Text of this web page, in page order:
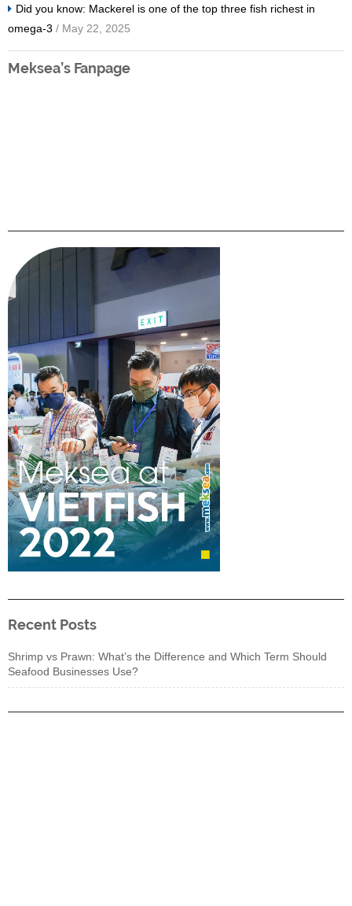
Did you know: Mackerel is one of the top three fish richest in
omega-3 / May 22, 2025
Meksea’s Fanpage
Recent Posts
Shrimp vs Prawn: What’s the Difference and Which Term Should
Seafood Businesses Use?